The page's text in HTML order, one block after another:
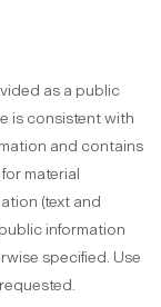
as a public
is consistent with
and contains
material
(text and
information
specified. Use